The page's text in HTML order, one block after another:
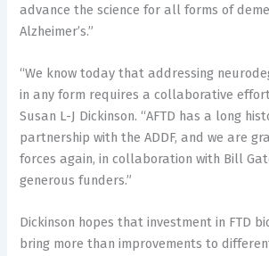
advance the science for all forms of
Alzheimer’s.”
“We know today that addressing
in any form requires a collaborative
Susan L-J Dickinson. “AFTD has a long
partnership with the ADDF, and we are
forces again, in collaboration with Bill
generous funders.”
Dickinson hopes that investment in FTD
bring more than improvements to